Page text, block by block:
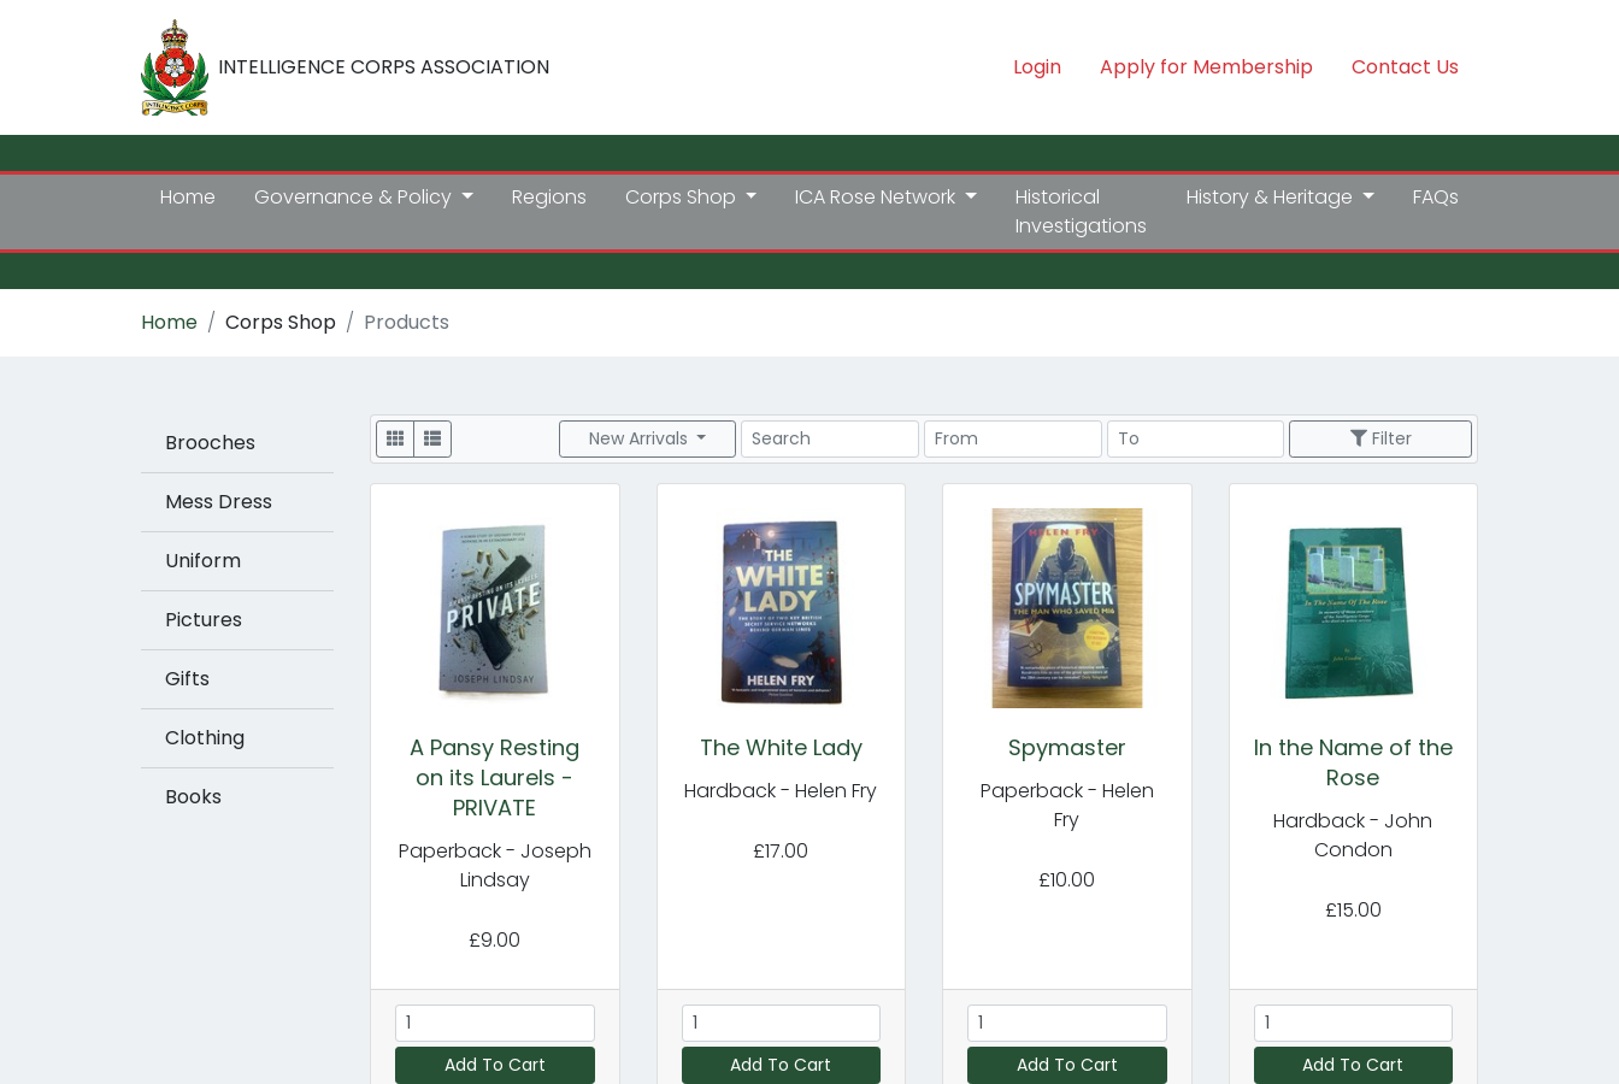
INTELLIGENCE CORPS ASSOCIATION Login Apply for Membership Contact Us
Home Governance & Policy Regions Corps Shop ICA Rose Network
Historical
Investigations
History & Heritage FAQs
Home Corps Shop Products
Brooches
Mess Dress
Uniform
Pictures
Gifts
Clothing
Books
Display New Arrivals Search Price Range Price Range Filter
A Pansy Resting
on its Laurels -
PRIVATE
Paperback - Joseph
Lindsay
£9.00
Add To Cart
The White Lady
Hardback - Helen Fry
£17.00
Add To Cart
Spymaster
Paperback - Helen
Fry
£10.00
Add To Cart
In the Name of the
Rose
Hardback - John
Condon
£15.00
Add To Cart